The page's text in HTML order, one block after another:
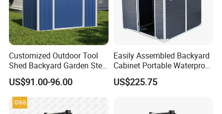
Customized Outdoor Tool
Shed Backyard Garden Steel
Metal Storage Sheds Car
Garages Shed
US$91.00-96.00
Easily Assembled Backyard
Cabinet Portable Waterproof
Outdoor Garden Tools
Plastic Storage Shed
US$225.75